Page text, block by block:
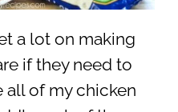
a lot on making
if they need to
all of my chicken